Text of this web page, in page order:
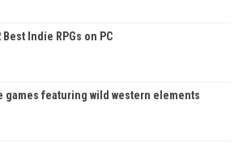
Best Indie RPGs on PC
games featuring wild western elements